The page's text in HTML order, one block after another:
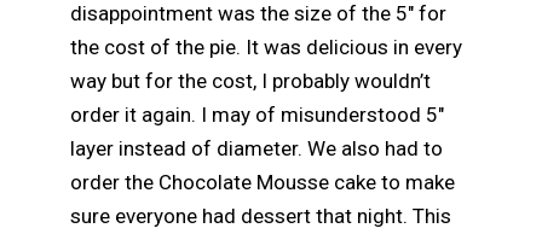
disappointment was the size of the 5″ for
the cost of the pie. It was delicious in every
way but for the cost, I probably wouldn’t
order it again. I may of misunderstood 5″
layer instead of diameter. We also had to
order the Chocolate Mousse cake to make
sure everyone had dessert that night. This